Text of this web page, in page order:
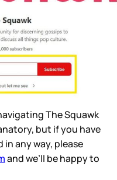
The Squawk
but if you have
any way, please
and we’ll be happy to